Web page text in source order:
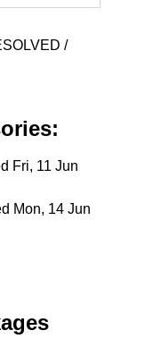
/
Fri, 11 Jun
Mon, 14 Jun